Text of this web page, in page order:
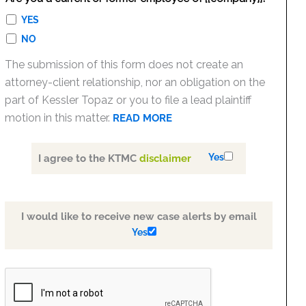
YES
NO
The submission of this form does not create an
attorney-client relationship, nor an obligation on the
part of Kessler Topaz or you to file a lead plaintiff
motion in this matter. READ MORE
I agree to the KTMCdisclaimer Yes
I would like to receive new case alerts by email
Yes